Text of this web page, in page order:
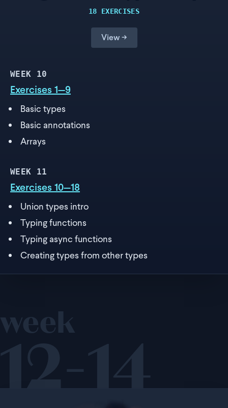
18 EXERCISES
View →
WEEK 10
Exercises 1—9
Basic types
Basic annotations
Arrays
WEEK 11
Exercises 10—18
Union types intro
Typing functions
Typing async functions
Creating types from other types
week
12-14